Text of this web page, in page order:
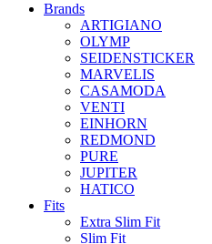
Brands
ARTIGIANO
OLYMP
SEIDENSTICKER
MARVELIS
CASAMODA
VENTI
EINHORN
REDMOND
PURE
JUPITER
HATICO
Fits
Extra Slim Fit
Slim Fit